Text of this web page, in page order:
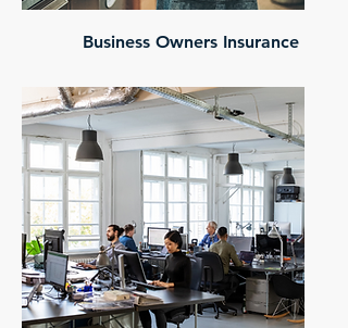
Business Owners Insurance